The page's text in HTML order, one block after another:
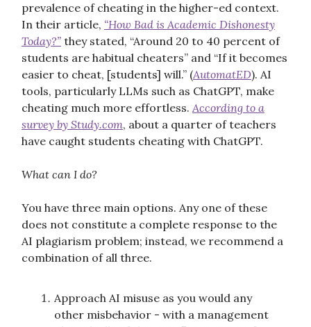
prevalence of cheating in the higher-ed context.
In their article, “How Bad is Academic Dishonesty
Today?” they stated, “Around 20 to 40 percent of
students are habitual cheaters” and “If it becomes
easier to cheat, [students] will.” (AutomatED). AI
tools, particularly LLMs such as ChatGPT, make
cheating much more effortless. According to a
survey by Study.com, about a quarter of teachers
have caught students cheating with ChatGPT.
What can I do?
You have three main options. Any one of these
does not constitute a complete response to the
AI plagiarism problem; instead, we recommend a
combination of all three.
Approach AI misuse as you would any
other misbehavior - with a management